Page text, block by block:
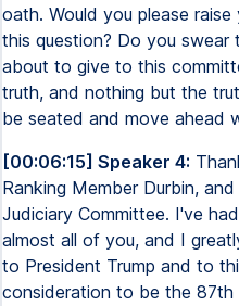
oath. Would you please
this question? Do you
about to give to this
truth, and nothing but the
be seated and move ahead
[00:06:15] Speaker 4:
Ranking Member Durbin,
Judiciary Committee. I've
almost all of you, and I
to President Trump and to
consideration to be the 87th